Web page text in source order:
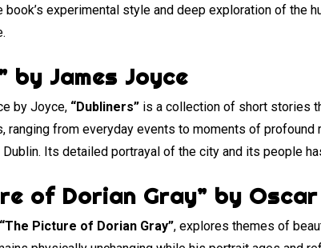
book’s experimental style and deep exploration of the
by James Joyce
by Joyce, “Dubliners” is a collection of short stories
ranging from everyday events to moments of
Its detailed portrayal of the city and its people
of Dorian Gray” by Oscar
“The Picture of Dorian Gray”, explores themes of